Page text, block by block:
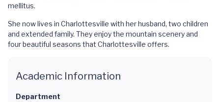
mellitus.
She now lives in Charlottesville with her husband, two children
and extended family. They enjoy the mountain scenery and
four beautiful seasons that Charlottesville offers.
Academic Information
Department